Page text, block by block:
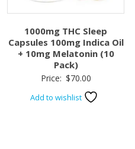
1000mg THC Sleep
Capsules 100mg Indica Oil
+ 10mg Melatonin (10
Pack)
Price: $70.00
Add to wishlist